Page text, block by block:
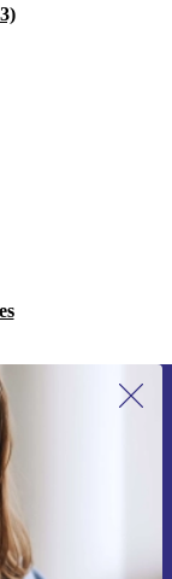
for the first